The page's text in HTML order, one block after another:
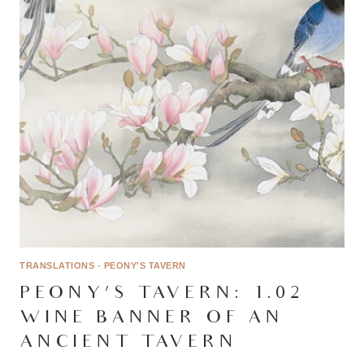
TRANSLATIONS · PEONY'S TAVERN
PEONY’S TAVERN: 1.02 –
WINE BANNER OF AN
ANCIENT TAVERN